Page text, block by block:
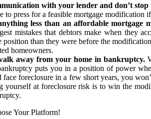
with your lender and don’t
to press for a feasible mortgage
less than an affordable
mistakes that debtors make when they
position than they were before the
homeowners.
away from your home in bankruptcy.
puts you in a position of power
face foreclosure in a few short years, you
yourself at foreclosure risk is to win the
Your Platform!